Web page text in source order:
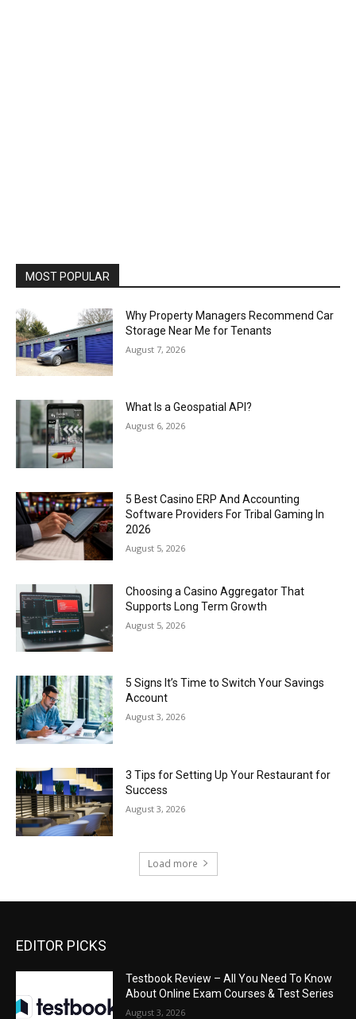
MOST POPULAR
Why Property Managers Recommend Car
Storage Near Me for Tenants
August 7, 2026
What Is a Geospatial API?
August 6, 2026
5 Best Casino ERP And Accounting
Software Providers For Tribal Gaming In
2026
August 5, 2026
Choosing a Casino Aggregator That
Supports Long Term Growth
August 5, 2026
5 Signs It’s Time to Switch Your Savings
Account
August 3, 2026
3 Tips for Setting Up Your Restaurant for
Success
August 3, 2026
Load more
EDITOR PICKS
Testbook Review – All You Need To Know
About Online Exam Courses & Test Series
August 3, 2026